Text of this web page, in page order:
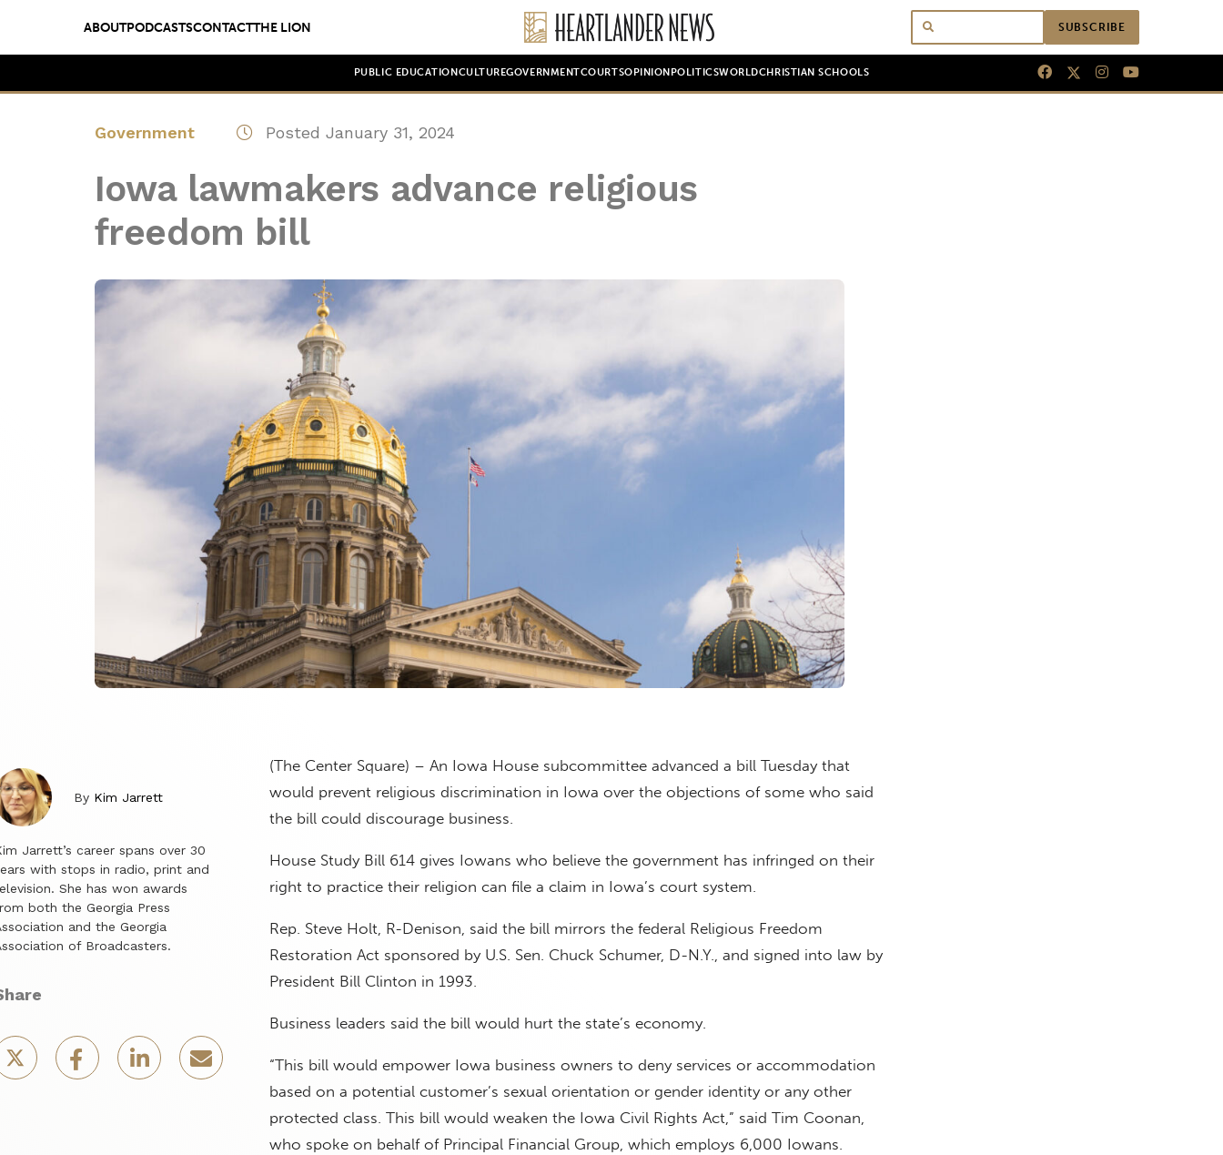
ABOUTPODCASTSCONTACTTHE LION SUBSCRIBE
PUBLIC EDUCATION CULTUREGOVERNMENTCOURTSOPINION POLITICSWORLDCHRISTIAN SCHOOLS
Government Posted January 31, 2024
Iowa lawmakers advance religious
freedom bill
By Kim Jarrett
Jarrett’s career spans over 30
with stops in radio, print and
She has won awards
both the Georgia Press
and the Georgia
of Broadcasters.
(The Center Square) – An Iowa House subcommittee advanced a bill Tuesday that
would prevent religious discrimination in Iowa over the objections of some who said
the bill could discourage business.
House Study Bill 614 gives Iowans who believe the government has infringed on their
right to practice their religion can file a claim in Iowa’s court system.
Rep. Steve Holt, R-Denison, said the bill mirrors the federal Religious Freedom
Restoration Act sponsored by U.S. Sen. Chuck Schumer, D-N.Y., and signed into law by
President Bill Clinton in 1993.
Business leaders said the bill would hurt the state’s economy.
“This bill would empower Iowa business owners to deny services or accommodation
based on a potential customer’s sexual orientation or gender identity or any other
protected class. This bill would weaken the Iowa Civil Rights Act,” said Tim Coonan,
who spoke on behalf of Principal Financial Group, which employs 6,000 Iowans.